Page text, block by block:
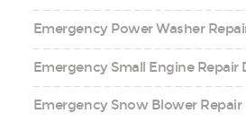
Emergency Power Washer
Emergency Small Engine Repair
Emergency Snow Blower Repair